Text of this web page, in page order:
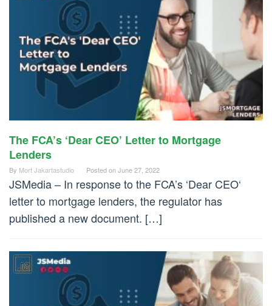
The FCA’s ‘Dear CEO’ Letter to Mortgage
Lenders
By Mort Jakartastudio Posted onJune 27, 2022
JSMedia – In response to the FCA’s ‘Dear CEO‘
letter to mortgage lenders, the regulator has
published a new document. […]